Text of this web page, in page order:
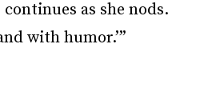
as she nods.
with humor.’”